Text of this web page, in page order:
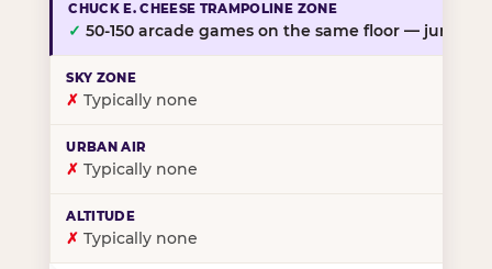
✓ 50-150 arcade games on the same floor — jump,
✗ Typically none
✗ Typically none
✗ Typically none